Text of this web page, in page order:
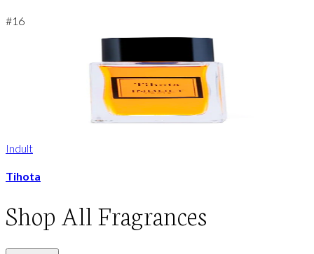
#16
Indult
Tihota
Shop All Fragrances